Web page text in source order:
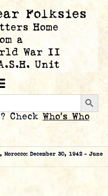
Check Who’s Who
Morocco: December 30, 1942 – June